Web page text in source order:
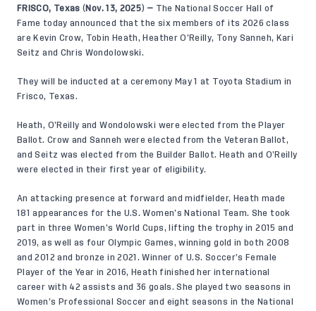
FRISCO, Texas ( Nov. 13, 2025) — The National Soccer Hall of
Fame today announced that the six members of its 2026 class
are Kevin Crow, Tobin Heath, Heather O’Reilly, Tony Sanneh, Kari
Seitz and Chris Wondolowski.
They will be inducted at a ceremony May 1 at Toyota Stadium in
Frisco, Texas.
Heath, O’Reilly and Wondolowski were elected from the Player
Ballot. Crow and Sanneh were elected from the Veteran Ballot,
and Seitz was elected from the Builder Ballot. Heath and O’Reilly
were elected in their first year of eligibility.
An attacking presence at forward and midfielder, Heath made
181 appearances for the U.S. Women’s National Team. She took
part in three Women’s World Cups, lifting the trophy in 2015 and
2019, as well as four Olympic Games, winning gold in both 2008
and 2012 and bronze in 2021. Winner of U.S. Soccer’s Female
Player of the Year in 2016, Heath finished her international
career with 42 assists and 36 goals. She played two seasons in
Women’s Professional Soccer and eight seasons in the National